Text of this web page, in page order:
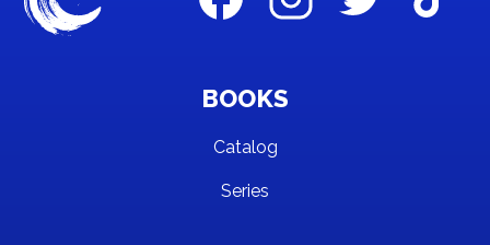
BOOKS
Catalog
Series